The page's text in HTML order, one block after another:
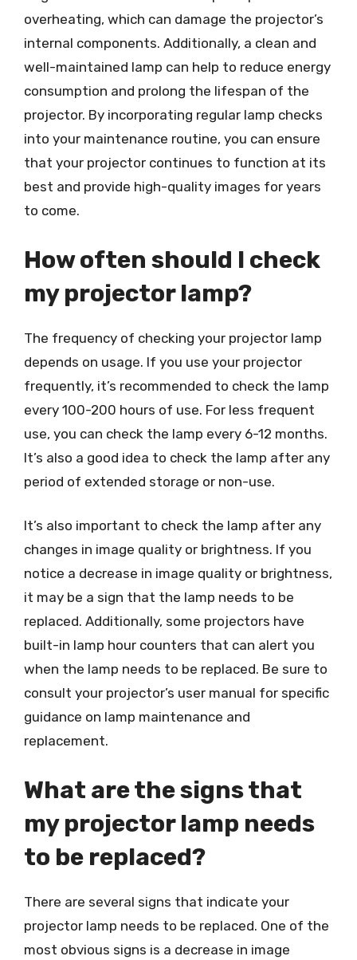
overheating, which can damage the projector’s
internal components. Additionally, a clean and
well-maintained lamp can help to reduce energy
consumption and prolong the lifespan of the
projector. By incorporating regular lamp checks
into your maintenance routine, you can ensure
that your projector continues to function at its
best and provide high-quality images for years
to come.
How often should I check
my projector lamp?
The frequency of checking your projector lamp
depends on usage. If you use your projector
frequently, it’s recommended to check the lamp
every 100-200 hours of use. For less frequent
use, you can check the lamp every 6-12 months.
It’s also a good idea to check the lamp after any
period of extended storage or non-use.
It’s also important to check the lamp after any
changes in image quality or brightness. If you
notice a decrease in image quality or brightness,
it may be a sign that the lamp needs to be
replaced. Additionally, some projectors have
built-in lamp hour counters that can alert you
when the lamp needs to be replaced. Be sure to
consult your projector’s user manual for specific
guidance on lamp maintenance and
replacement.
What are the signs that
my projector lamp needs
to be replaced?
There are several signs that indicate your
projector lamp needs to be replaced. One of the
most obvious signs is a decrease in image